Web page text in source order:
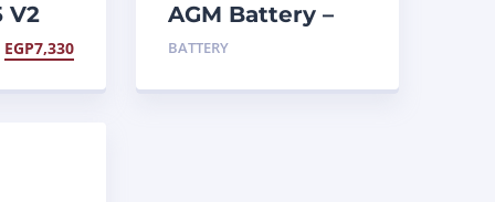
V2
EGP7,330
AGM Battery –
YTX20CHBS .80 L
BATTERY